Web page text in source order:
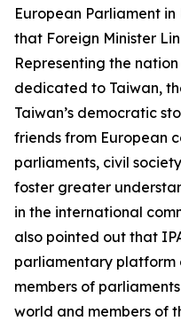
European Parliament in
that Foreign Minister
Representing the
dedicated to Taiwan,
Taiwan’s democratic
friends from European
parliaments, civil
foster greater
in the international
also pointed out that
parliamentary platform
members of
world and members of